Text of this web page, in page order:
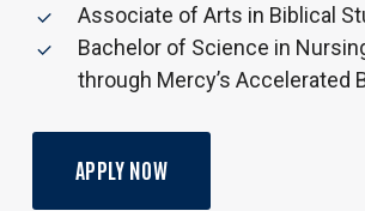
Associate of Arts in Biblical
Bachelor of Science in
through Mercy’s Accelerated
APPLY NOW